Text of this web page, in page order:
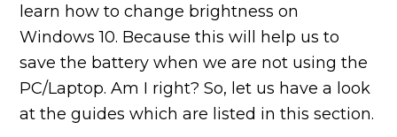
learn how to change brightness on
Windows 10. Because this will help us to
save the battery when we are not using the
PC/Laptop. Am I right? So, let us have a look
at the guides which are listed in this section.